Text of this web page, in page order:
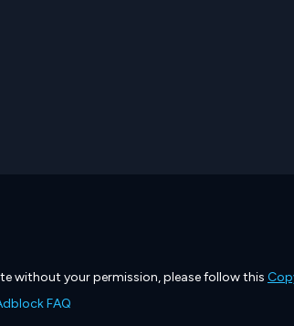
without your permission, please follow this
FAQ